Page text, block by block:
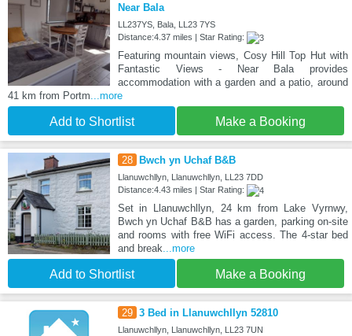
Near Bala
LL237YS, Bala, LL23 7YS
Distance:4.37 miles | Star Rating:
Featuring mountain views, Cosy Hill Top Hut with
Fantastic Views - Near Bala provides
accommodation with a garden and a patio, around
41 km from Portm ...more
Add to Shortlist Make a Booking
28 Bwch yn Uchaf B&B
Llanuwchllyn, Llanuwchllyn, LL23 7DD
Distance:4.43 miles | Star Rating:
Set in Llanuwchllyn, 24 km from Lake Vyrnwy,
Bwch yn Uchaf B&B has a garden, parking on-site
and rooms with free WiFi access. The 4-star bed
and break ...more
Add to Shortlist Make a Booking
29 3 Bed in Llanuwchllyn 52810
Llanuwchllyn, Llanuwchllyn, LL23 7UN